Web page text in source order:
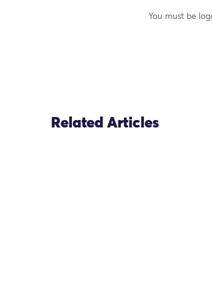
You must be
Related Articles